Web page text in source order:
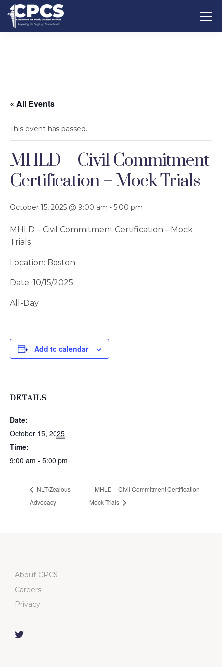
« All Events
This event has passed.
MHLD – Civil Commitment
Certification – Mock Trials
October 15, 2025 @ 9:00 am - 5:00 pm
MHLD – Civil Commitment Certification – Mock
Trials
Location: Boston
Date: 10/15/2025
All-Day
Add to calendar
DETAILS
Date:
October 15, 2025
Time:
9:00 am - 5:00 pm
NLT/Zealous
Advocacy
MHLD – Civil Commitment Certification –
Mock Trials
About CPCS
Careers
Privacy